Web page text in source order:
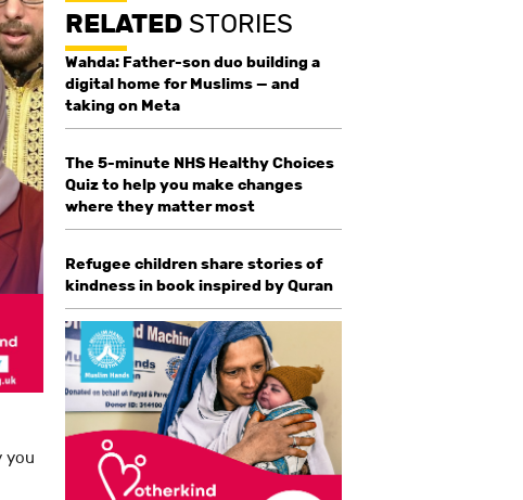
you
RELATEDSTORIES
Wahda: Father-son duo building a
digital home for Muslims — and
taking on Meta
The 5-minute NHS Healthy Choices
Quiz to help you make changes
where they matter most
Refugee children share stories of
kindness in book inspired by Quran